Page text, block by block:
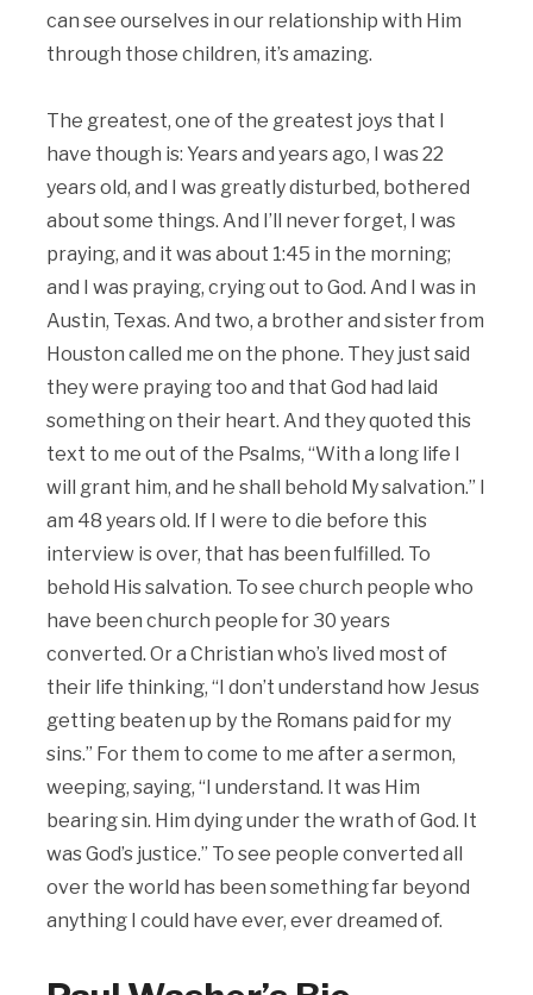
can see ourselves in our relationship with Him
through those children, it’s amazing.
The greatest, one of the greatest joys that I
have though is: Years and years ago, I was 22
years old, and I was greatly disturbed, bothered
about some things. And I’ll never forget, I was
praying, and it was about 1:45 in the morning;
and I was praying, crying out to God. And I was in
Austin, Texas. And two, a brother and sister from
Houston called me on the phone. They just said
they were praying too and that God had laid
something on their heart. And they quoted this
text to me out of the Psalms, “With a long life I
will grant him, and he shall behold My salvation.” I
am 48 years old. If I were to die before this
interview is over, that has been fulfilled. To
behold His salvation. To see church people who
have been church people for 30 years
converted. Or a Christian who’s lived most of
their life thinking, “I don’t understand how Jesus
getting beaten up by the Romans paid for my
sins.” For them to come to me after a sermon,
weeping, saying, “I understand. It was Him
bearing sin. Him dying under the wrath of God. It
was God’s justice.” To see people converted all
over the world has been something far beyond
anything I could have ever, ever dreamed of.